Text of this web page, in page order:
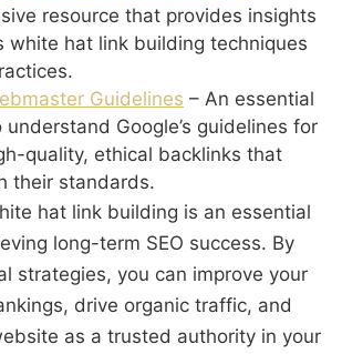
resource that provides insights
white hat link building techniques
Guidelines – An essential
understand Google’s guidelines for
quality, ethical backlinks that
their standards.
hat link building is an essential
long-term SEO success. By
strategies, you can improve your
drive organic traffic, and
as a trusted authority in your